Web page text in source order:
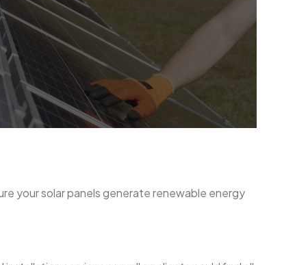
your solar panels generate renewable energy